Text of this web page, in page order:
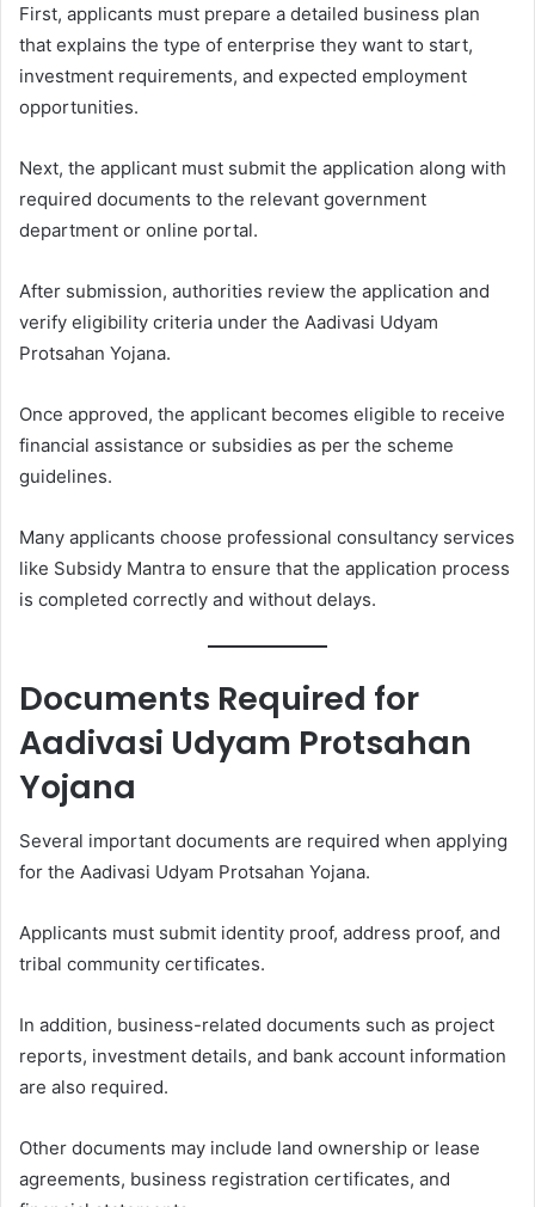
First, applicants must prepare a detailed business plan
that explains the type of enterprise they want to start,
investment requirements, and expected employment
opportunities.
Next, the applicant must submit the application along with
required documents to the relevant government
department or online portal.
After submission, authorities review the application and
verify eligibility criteria under the Aadivasi Udyam
Protsahan Yojana.
Once approved, the applicant becomes eligible to receive
financial assistance or subsidies as per the scheme
guidelines.
Many applicants choose professional consultancy services
like Subsidy Mantra to ensure that the application process
is completed correctly and without delays.
Documents Required for
Aadivasi Udyam Protsahan
Yojana
Several important documents are required when applying
for the Aadivasi Udyam Protsahan Yojana.
Applicants must submit identity proof, address proof, and
tribal community certificates.
In addition, business-related documents such as project
reports, investment details, and bank account information
are also required.
Other documents may include land ownership or lease
agreements, business registration certificates, and